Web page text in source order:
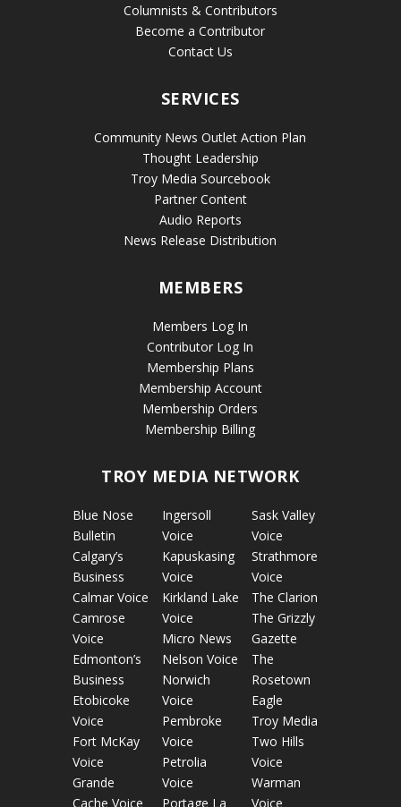
Columnists & Contributors
Become a Contributor
Contact Us
SERVICES
Community News Outlet Action Plan
Thought Leadership
Troy Media Sourcebook
Partner Content
Audio Reports
News Release Distribution
MEMBERS
Members Log In
Contributor Log In
Membership Plans
Membership Account
Membership Orders
Membership Billing
TROY MEDIA NETWORK
Blue Nose
Bulletin
Calgary’s
Business
Calmar Voice
Camrose
Voice
Edmonton’s
Business
Etobicoke
Voice
Fort McKay
Voice
Grande
Cache Voice
Ingersoll
Voice
Kapuskasing
Voice
Kirkland Lake
Voice
Micro News
Nelson Voice
Norwich
Voice
Pembroke
Voice
Petrolia
Voice
Portage La
Sask Valley
Voice
Strathmore
Voice
The Clarion
The Grizzly
Gazette
The
Rosetown
Eagle
Troy Media
Two Hills
Voice
Warman
Voice